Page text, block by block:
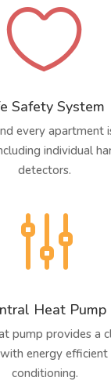

Safety System
every apartment
individual
detectors.
g
Heat Pump
pump provides a
energy efficient
conditioning.